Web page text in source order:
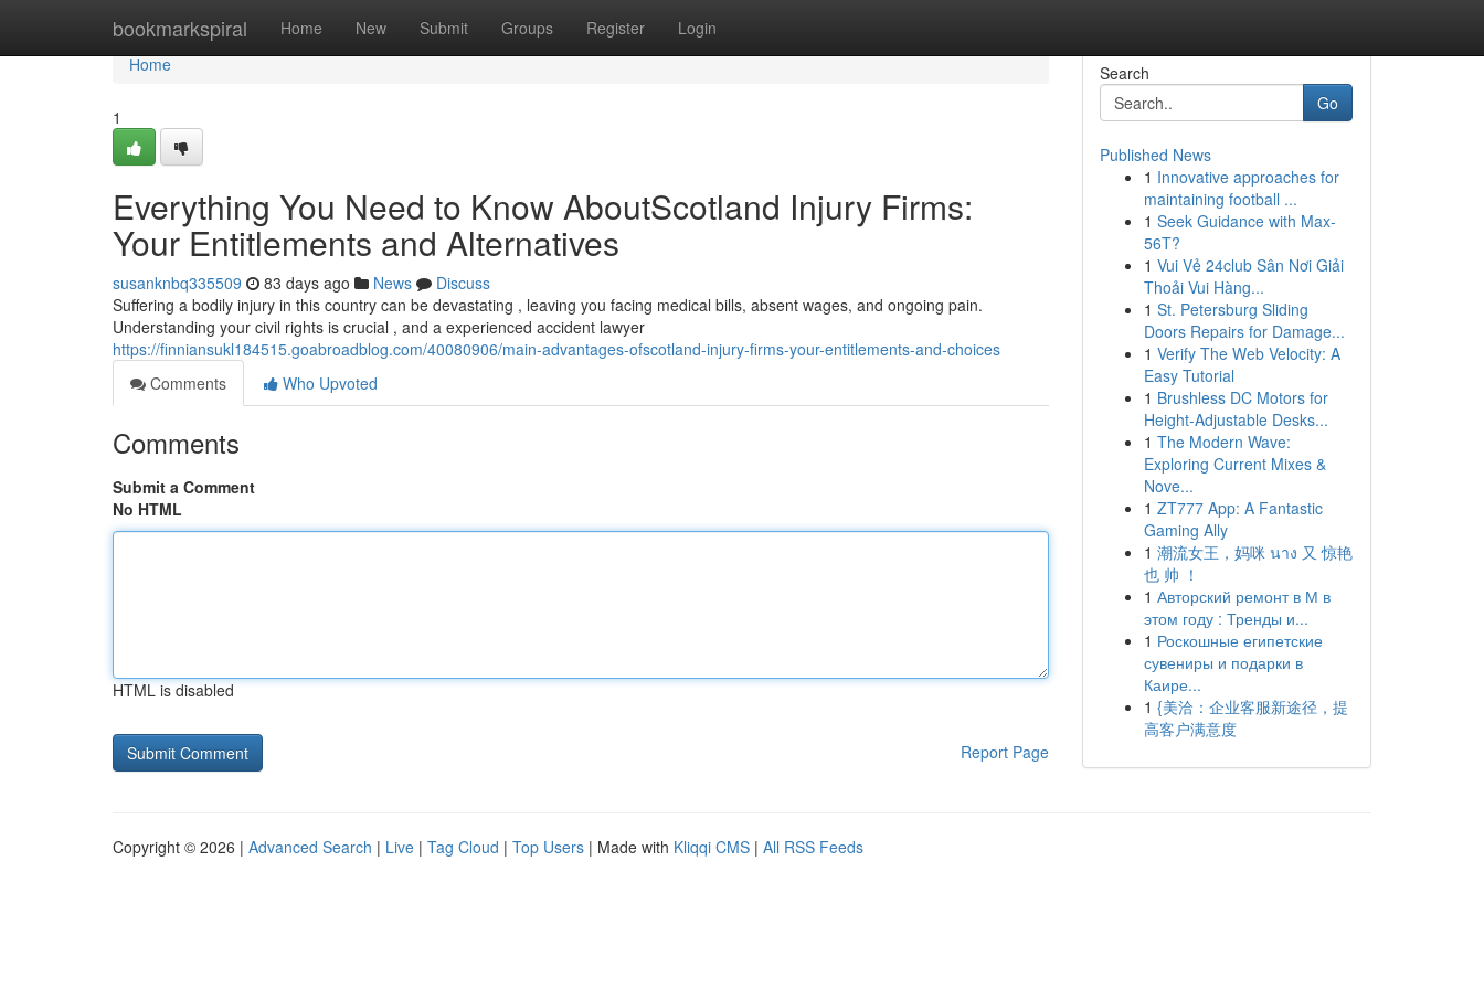
bookmarkspiral Home New Submit Groups Register Login
Home
Home
1
Everything You Need to Know AboutScotland Injury Firms:
Your Entitlements and Alternatives
susanknbq335509 83 days ago News
Discuss
Suffering a bodily injury in this country can be devastating , leaving you facing medical bills, absent wages, and ongoing pain.
Understanding your civil rights is crucial , and a experienced accident lawyer
https://finniansukl184515.goabroadblog.com/40080906/main-advantages-ofscotland-injury-firms-your-entitlements-and-choices
Comments
Who Upvoted
Comments
Submit a Comment
No HTML
HTML is disabled
Report Page
Search
Go
Published News
1 Innovative approaches for
maintaining football ...
1 Seek Guidance with Max-
56T?
1 Vui Vẻ 24club Sân Nơi Giải
Thoải Vui Hàng...
1 St. Petersburg Sliding
Doors Repairs for Damage...
1 Verify The Web Velocity: A
Easy Tutorial
1 Brushless DC Motors for
Height-Adjustable Desks...
1 The Modern Wave:
Exploring Current Mixes &
Nove...
1 ZT777 App: A Fantastic
Gaming Ally
1 潮流女王，妈咪 นาง 又 惊艳
也 帅 ！
1 Авторский ремонт в М в
этом году : Тренды и...
1 Роскошные египетские
сувениры и подарки в
Каире...
1 {美洽：企业客服新途径，提
高客户满意度
Copyright © 2026 | Advanced Search | Live | Tag Cloud | Top Users | Made with Kliqqi CMS | All RSS Feeds